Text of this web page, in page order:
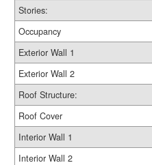
Stories:
Occupancy
Exterior Wall 1
Exterior Wall 2
Roof Structure:
Roof Cover
Interior Wall 1
Interior Wall 2